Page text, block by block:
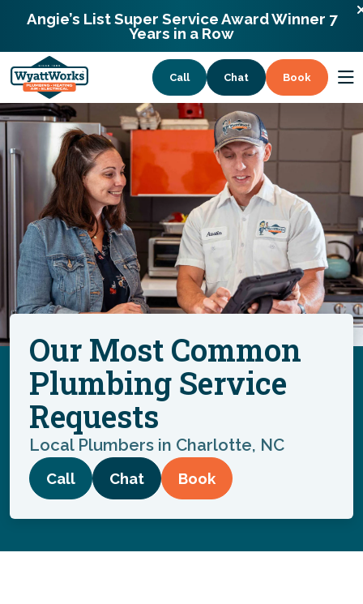
Angie’s List Super Service Award Winner 7
Years in a Row
Services
Coupons
About
900 Remount Rd Charlotte, North Carolina
28203
Call Chat Book
Local Plumbers in Charlotte, NC
Our Most Common
Plumbing Service
Requests
Call Chat Book